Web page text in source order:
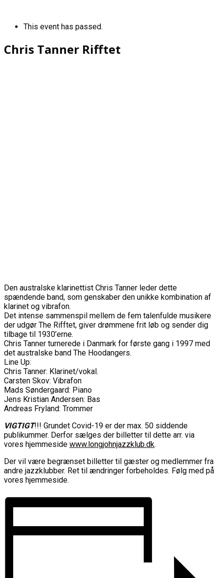
This event has passed.
Chris Tanner Rifftet
Den australske klarinettist Chris Tanner leder dette
spændende band, som genskaber den unikke kombination af
klarinet og vibrafon.
Det intense sammenspil mellem de fem talenfulde musikere
der udgør The Rifftet, giver drømmene frit løb og sender dig
tilbage til 1930’erne.
Chris Tanner turnerede i Danmark for første gang i 1997 med
det australske band The Hoodangers.
Line Up:
Chris Tanner: Klarinet/vokal.
Carsten Skov: Vibrafon
Mads Søndergaard: Piano
Jens Kristian Andersen: Bas
Andreas Fryland: Trommer
VIGTIGT!!! Grundet Covid-19 er der max. 50 siddende
publikummer. Derfor sælges der billetter til dette arr. via
vores hjemmeside www.longjohnjazzklub.dk.
Der vil være begrænset billetter til gæster og medlemmer fra
andre jazzklubber. Ret til ændringer forbeholdes. Følg med på
vores hjemmeside.